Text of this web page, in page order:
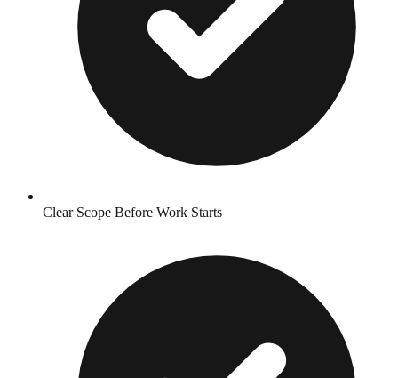
Clear Scope Before Work Starts